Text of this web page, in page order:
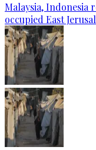
Malaysia, Indonesia
occupied East